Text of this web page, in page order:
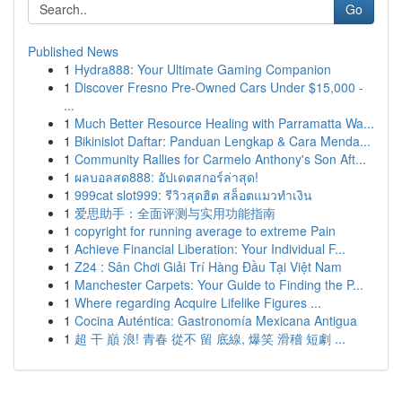
Go
Published News
1 Hydra888: Your Ultimate Gaming Companion
1 Discover Fresno Pre-Owned Cars Under $15,000 -
...
1 Much Better Resource Healing with Parramatta Wa...
1 Bikinislot Daftar: Panduan Lengkap & Cara Menda...
1 Community Rallies for Carmelo Anthony's Son Aft...
1 ผลบอลสด888: อัปเดตสกอร์ล่าสุด!
1 999cat slot999: รีวิวสุดฮิต สล็อตแมวทำเงิน
1 爱思助手：全面评测与实用功能指南
1 copyright for running average to extreme Pain
1 Achieve Financial Liberation: Your Individual F...
1 Z24 : Sân Chơi Giải Trí Hàng Đầu Tại Việt Nam
1 Manchester Carpets: Your Guide to Finding the P...
1 Where regarding Acquire Lifelike Figures ...
1 Cocina Auténtica: Gastronomía Mexicana Antigua
1 超 干 巔 浪! 青春 從不 留 底線, 爆笑 滑稽 短劇 ...